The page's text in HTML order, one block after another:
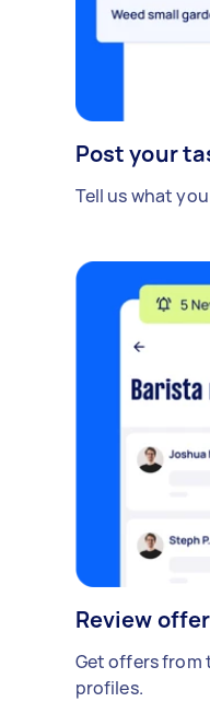
Post your
Tell us what
Review
Get offers from
profiles.